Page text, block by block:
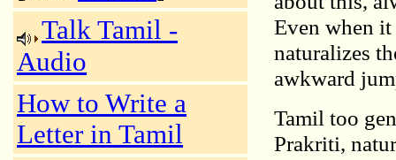
Talk Tamil -
Audio
How to Write a
Letter in Tamil
Even when
naturalizes
awkward
Tamil too
Prakriti,